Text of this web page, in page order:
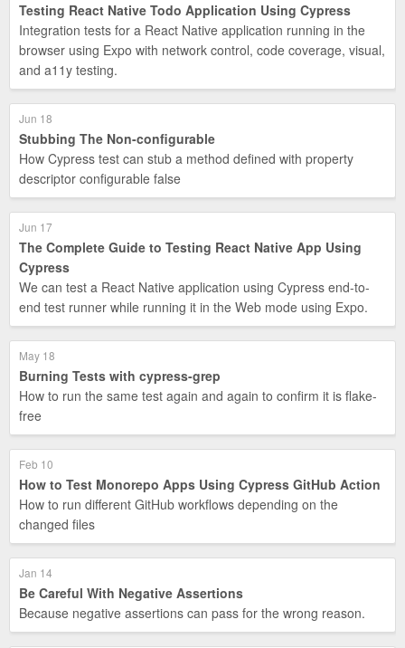
Testing React Native Todo Application Using Cypress
Integration tests for a React Native application running in the
browser using Expo with network control, code coverage, visual,
and a11y testing.
Jun 18
Stubbing The Non-configurable
How Cypress test can stub a method defined with property
descriptor configurable false
Jun 17
The Complete Guide to Testing React Native App Using
Cypress
We can test a React Native application using Cypress end-to-
end test runner while running it in the Web mode using Expo.
May 18
Burning Tests with cypress-grep
How to run the same test again and again to confirm it is flake-
free
Feb 10
How to Test Monorepo Apps Using Cypress GitHub Action
How to run different GitHub workflows depending on the
changed files
Jan 14
Be Careful With Negative Assertions
Because negative assertions can pass for the wrong reason.